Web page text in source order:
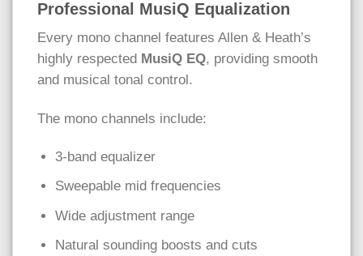
Professional MusiQ Equalization
Every mono channel features Allen & Heath’s
highly respected MusiQ EQ, providing smooth
and musical tonal control.
The mono channels include:
3-band equalizer
Sweepable mid frequencies
Wide adjustment range
Natural sounding boosts and cuts